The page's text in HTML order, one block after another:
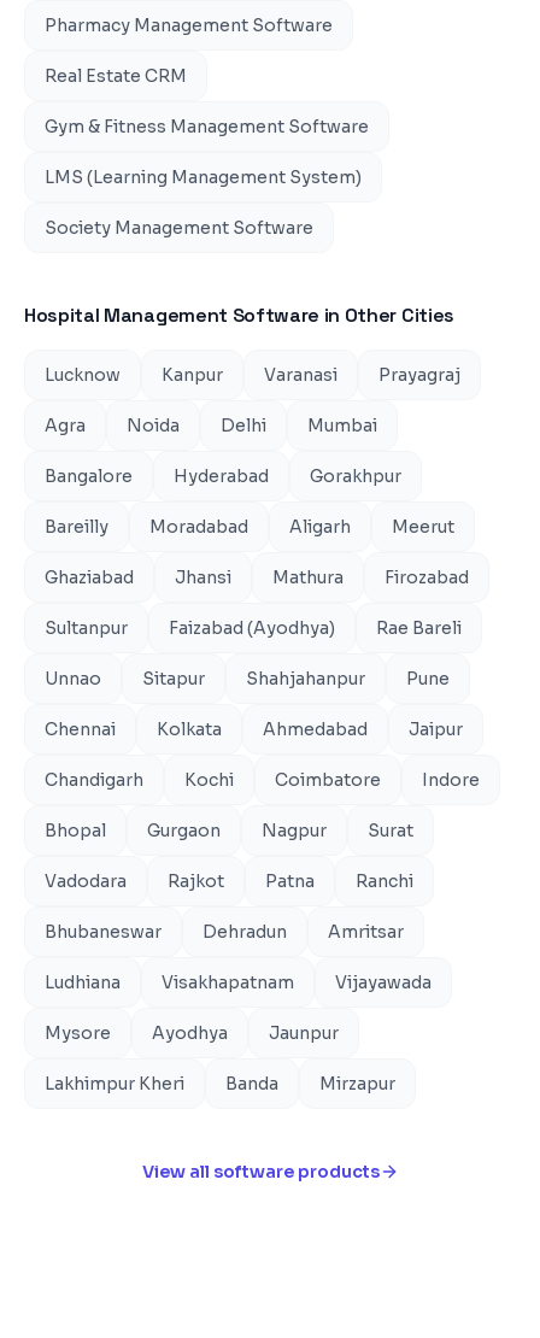
Pharmacy Management Software
Real Estate CRM
Gym & Fitness Management Software
LMS (Learning Management System)
Society Management Software
Hospital Management Software in Other Cities
Lucknow Kanpur Varanasi Prayagraj
Agra Noida Delhi Mumbai
Bangalore Hyderabad Gorakhpur
Bareilly Moradabad Aligarh Meerut
Ghaziabad Jhansi Mathura Firozabad
Sultanpur Faizabad (Ayodhya) Rae Bareli
Unnao Sitapur Shahjahanpur Pune
Chennai Kolkata Ahmedabad Jaipur
Chandigarh Kochi Coimbatore Indore
Bhopal Gurgaon Nagpur Surat
Vadodara Rajkot Patna Ranchi
Bhubaneswar Dehradun Amritsar
Ludhiana Visakhapatnam Vijayawada
Mysore Ayodhya Jaunpur
Lakhimpur Kheri Banda Mirzapur
View all software products